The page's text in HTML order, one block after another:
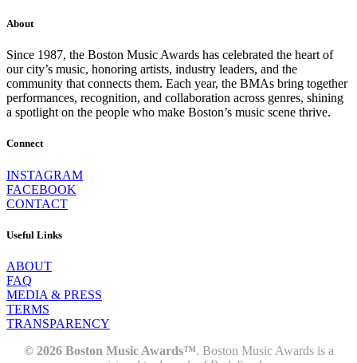
About
Since 1987, the Boston Music Awards has celebrated the heart of
our city’s music, honoring artists, industry leaders, and the
community that connects them. Each year, the BMAs bring together
performances, recognition, and collaboration across genres, shining
a spotlight on the people who make Boston’s music scene thrive.
Connect
INSTAGRAM
FACEBOOK
CONTACT
Useful Links
ABOUT
FAQ
MEDIA & PRESS
TERMS
TRANSPARENCY
© 2026 Boston Music Awards™. Boston Music Awards is a